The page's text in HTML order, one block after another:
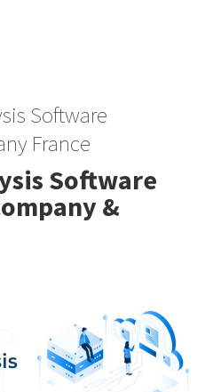
Software
France
Software
&